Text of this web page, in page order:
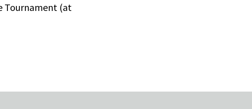
Tournament (at